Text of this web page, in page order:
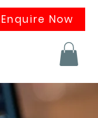
Enquire Now